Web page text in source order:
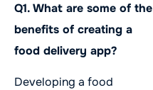
Q1. What are some of the
benefits of creating a
food delivery app?
Developing a food